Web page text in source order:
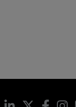
LinkedIn